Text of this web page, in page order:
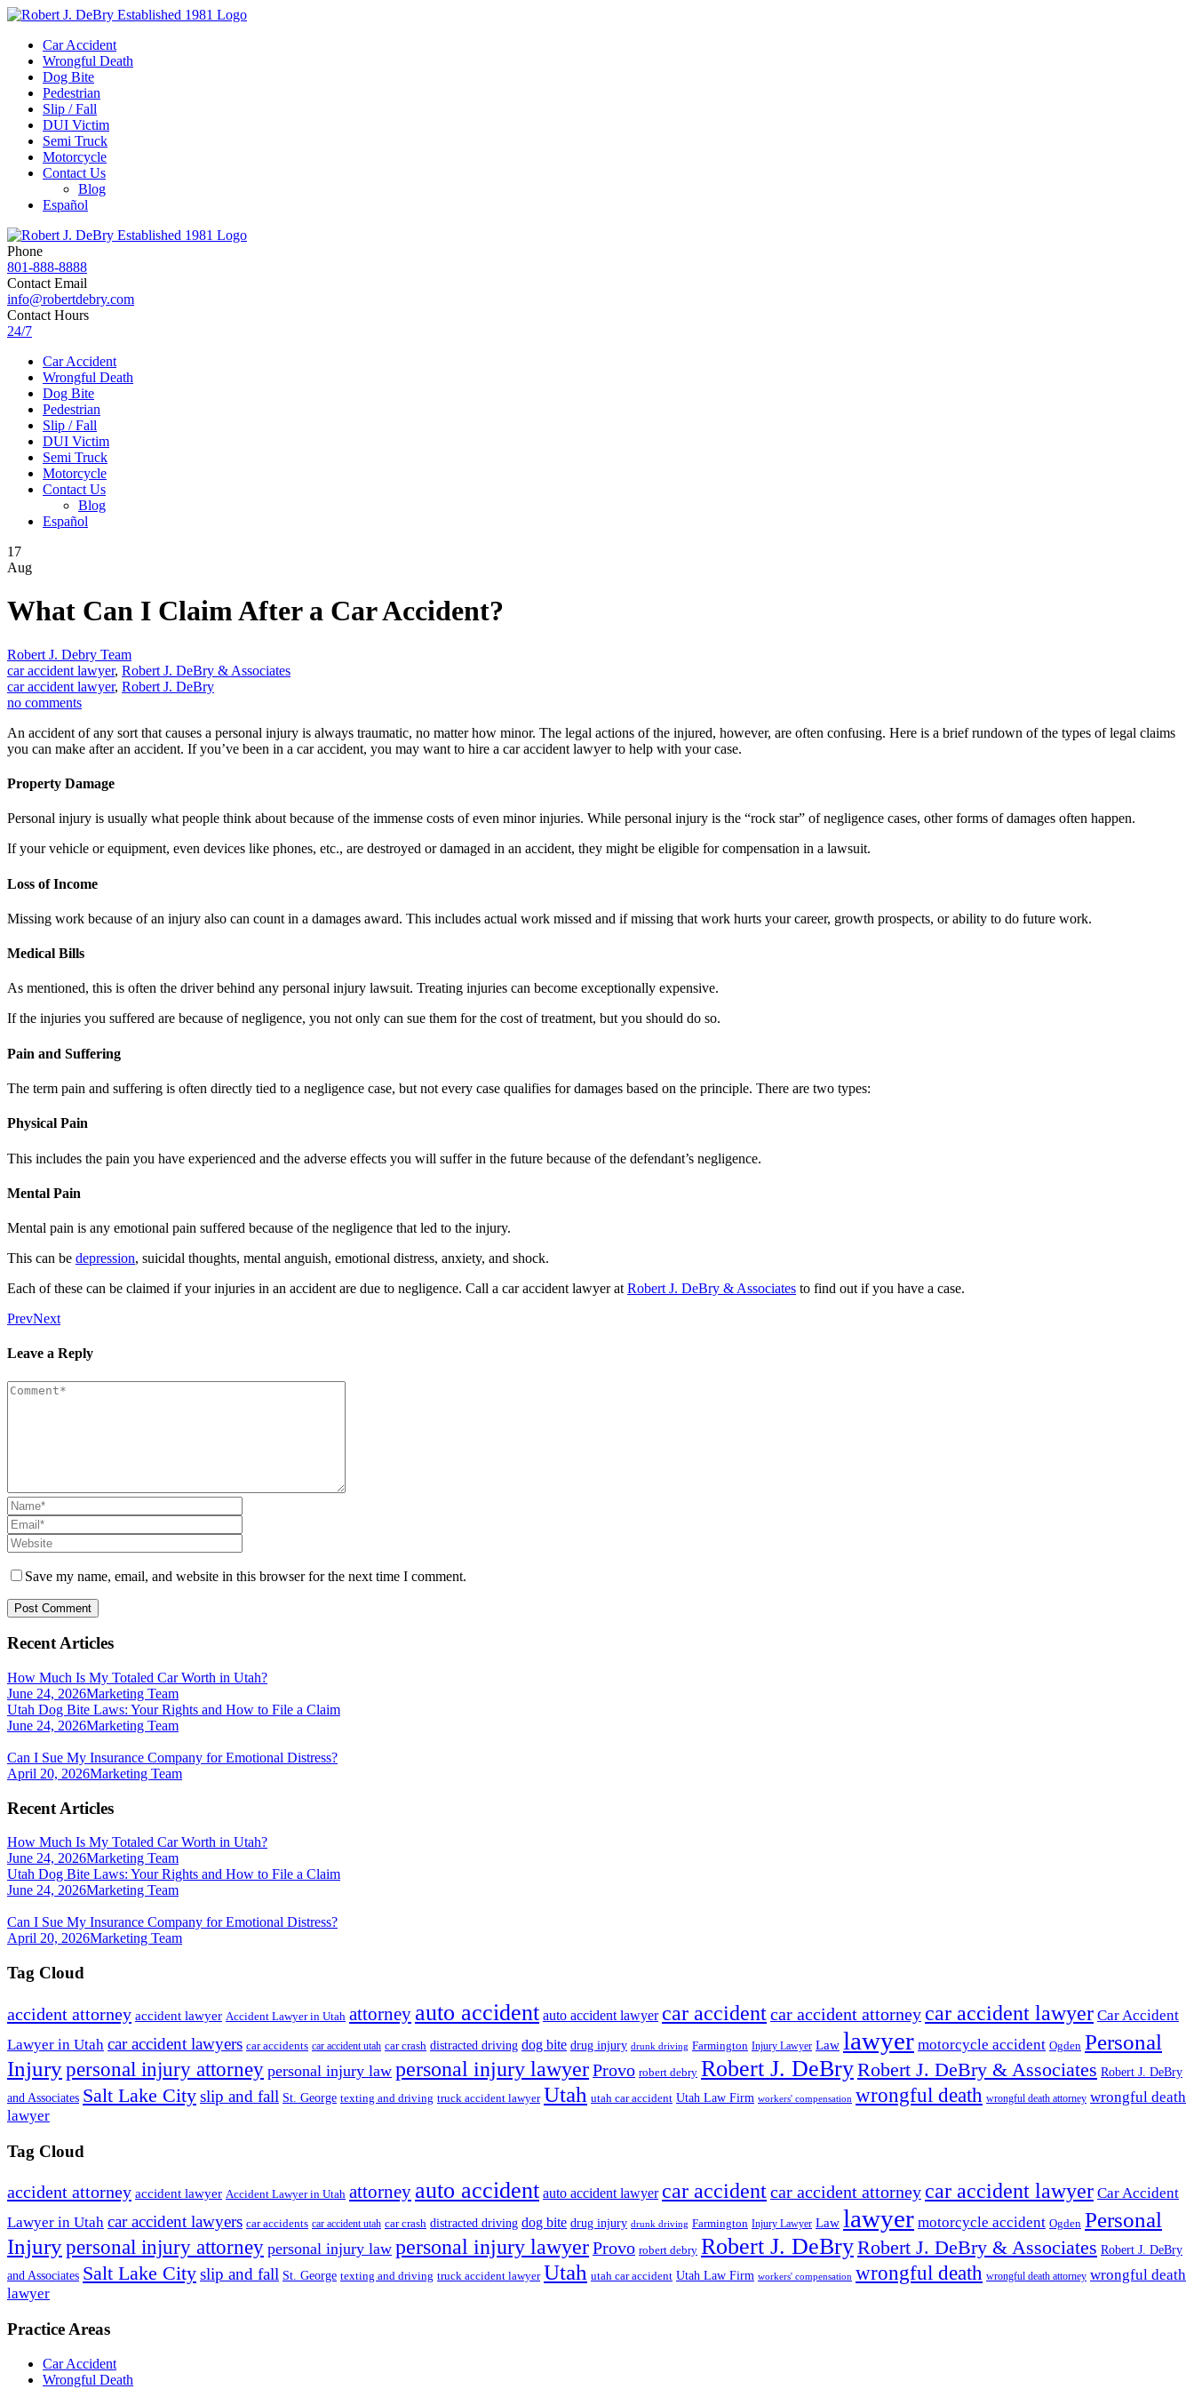
Car Accident
Wrongful Death
Dog Bite
Pedestrian
Slip / Fall
DUI Victim
Semi Truck
Motorcycle
Contact Us
Blog
Español
Phone
801-888-8888
Contact Email
info@robertdebry.com
Contact Hours
24/7
Car Accident
Wrongful Death
Dog Bite
Pedestrian
Slip / Fall
DUI Victim
Semi Truck
Motorcycle
Contact Us
Blog
Español
17
Aug
What Can I Claim After a Car Accident?
Robert J. Debry Team
car accident lawyer, Robert J. DeBry & Associates
car accident lawyer, Robert J. DeBry
no comments
An accident of any sort that causes a personal injury is always traumatic, no matter how minor. The legal actions of the injured, however, are often confusing. Here is a brief rundown of the types of legal claims
you can make after an accident. If you’ve been in a car accident, you may want to hire a car accident lawyer to help with your case.
Property Damage
Personal injury is usually what people think about because of the immense costs of even minor injuries. While personal injury is the “rock star” of negligence cases, other forms of damages often happen.
If your vehicle or equipment, even devices like phones, etc., are destroyed or damaged in an accident, they might be eligible for compensation in a lawsuit.
Loss of Income
Missing work because of an injury also can count in a damages award. This includes actual work missed and if missing that work hurts your career, growth prospects, or ability to do future work.
Medical Bills
As mentioned, this is often the driver behind any personal injury lawsuit. Treating injuries can become exceptionally expensive.
If the injuries you suffered are because of negligence, you not only can sue them for the cost of treatment, but you should do so.
Pain and Suffering
The term pain and suffering is often directly tied to a negligence case, but not every case qualifies for damages based on the principle. There are two types:
Physical Pain
This includes the pain you have experienced and the adverse effects you will suffer in the future because of the defendant’s negligence.
Mental Pain
Mental pain is any emotional pain suffered because of the negligence that led to the injury.
This can be depression, suicidal thoughts, mental anguish, emotional distress, anxiety, and shock.
Each of these can be claimed if your injuries in an accident are due to negligence. Call a car accident lawyer at Robert J. DeBry & Associates to find out if you have a case.
PrevNext
Leave a Reply
Save my name, email, and website in this browser for the next time I comment.
Recent Articles
How Much Is My Totaled Car Worth in Utah?
June 24, 2026Marketing Team
Utah Dog Bite Laws: Your Rights and How to File a Claim
June 24, 2026Marketing Team
Can I Sue My Insurance Company for Emotional Distress?
April 20, 2026Marketing Team
Recent Articles
How Much Is My Totaled Car Worth in Utah?
June 24, 2026Marketing Team
Utah Dog Bite Laws: Your Rights and How to File a Claim
June 24, 2026Marketing Team
Can I Sue My Insurance Company for Emotional Distress?
April 20, 2026Marketing Team
Tag Cloud
accident attorney accident lawyer Accident Lawyer in Utah attorney auto accident auto accident lawyer car accidentcar accident attorney car accident lawyer Car Accident
Lawyer in Utah car accident lawyers car accidents car accident utah car crash distracted driving dog bite drug injury drunk driving Farmington Injury Lawyer Law lawyer motorcycle accident Ogden Personal
Injurypersonal injury attorney personal injury law personal injury lawyerProvo robert debry Robert J. DeBryRobert J. DeBry & Associates Robert J. DeBry
and Associates Salt Lake Cityslip and fall St. George texting and driving truck accident lawyer Utah utah car accident Utah Law Firm workers' compensation wrongful death wrongful death attorney wrongful death
lawyer
Tag Cloud
accident attorney accident lawyer Accident Lawyer in Utah attorney auto accident auto accident lawyer car accidentcar accident attorney car accident lawyer Car Accident
Lawyer in Utah car accident lawyers car accidents car accident utah car crash distracted driving dog bite drug injury drunk driving Farmington Injury Lawyer Law lawyer motorcycle accident Ogden Personal
Injurypersonal injury attorney personal injury law personal injury lawyerProvo robert debry Robert J. DeBryRobert J. DeBry & Associates Robert J. DeBry
and Associates Salt Lake Cityslip and fall St. George texting and driving truck accident lawyer Utah utah car accident Utah Law Firm workers' compensation wrongful death wrongful death attorney wrongful death
lawyer
Practice Areas
Car Accident
Wrongful Death